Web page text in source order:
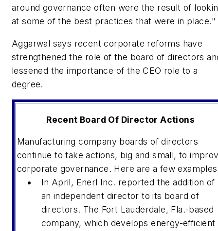
around governance often were the result of
at some of the best practices that were in place."
Aggarwal says recent corporate reforms have
strengthened the role of the board of directors
lessened the importance of the CEO role to a
degree.
Recent Board Of Director Actions
Manufacturing company boards of directors
continue to take actions, big and small, to
corporate governance. Here are a few
In April, Enerl Inc. reported the addition of
an independent director to its board of
directors. The Fort Lauderdale, Fla.-based
company, which develops energy-efficient